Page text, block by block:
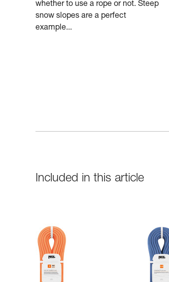
whether to use a rope or not. Steep
snow slopes are a perfect
example...
Included in this article